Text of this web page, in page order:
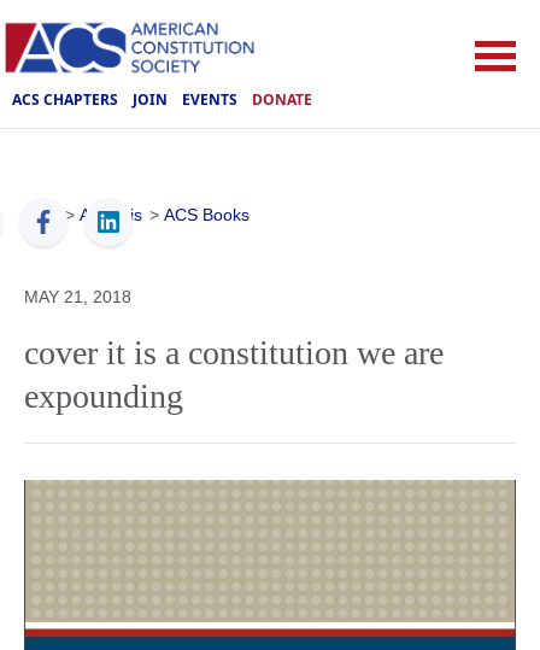
ACS CHAPTERS JOIN EVENTS DONATE
ACS > Analysis > ACS Books
MAY 21, 2018
cover it is a constitution we are
expounding